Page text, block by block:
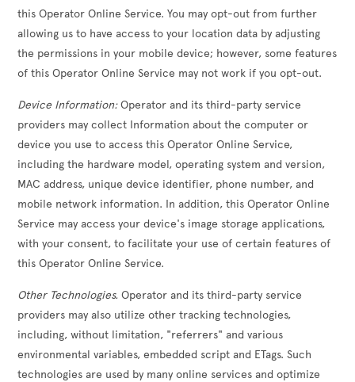
this Operator Online Service. You may opt-out from further
allowing us to have access to your location data by adjusting
the permissions in your mobile device; however, some features
of this Operator Online Service may not work if you opt-out.
Device Information:Operator and its third-party service
providers may collect Information about the computer or
device you use to access this Operator Online Service,
including the hardware model, operating system and version,
MAC address, unique device identifier, phone number, and
mobile network information. In addition, this Operator Online
Service may access your device's image storage applications,
with your consent, to facilitate your use of certain features of
this Operator Online Service.
Other Technologies. Operator and its third-party service
providers may also utilize other tracking technologies,
including, without limitation, "referrers" and various
environmental variables, embedded script and ETags. Such
technologies are used by many online services and optimize